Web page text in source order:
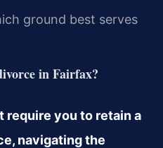
ground best serves
in Fairfax?
require you to retain a
navigating the